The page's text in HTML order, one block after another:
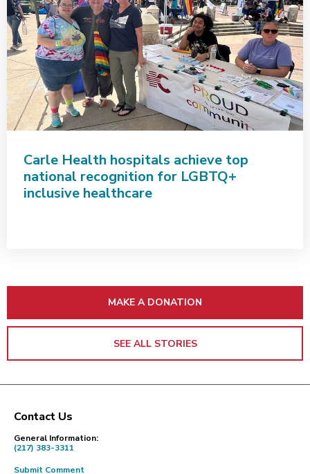
Carle Health hospitals achieve top
national recognition for LGBTQ+
inclusive healthcare
MAKE A DONATION
SEE ALL STORIES
Footer
Contact Us
General Information:
(217) 383-3311
Submit Comment